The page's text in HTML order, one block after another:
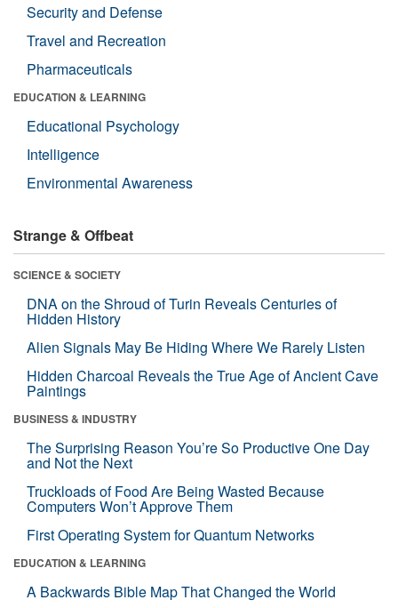
Security and Defense
Travel and Recreation
Pharmaceuticals
EDUCATION & LEARNING
Educational Psychology
Intelligence
Environmental Awareness
Strange & Offbeat
SCIENCE & SOCIETY
DNA on the Shroud of Turin Reveals Centuries of
Hidden History
Alien Signals May Be Hiding Where We Rarely Listen
Hidden Charcoal Reveals the True Age of Ancient Cave
Paintings
BUSINESS & INDUSTRY
The Surprising Reason You’re So Productive One Day
and Not the Next
Truckloads of Food Are Being Wasted Because
Computers Won’t Approve Them
First Operating System for Quantum Networks
EDUCATION & LEARNING
A Backwards Bible Map That Changed the World